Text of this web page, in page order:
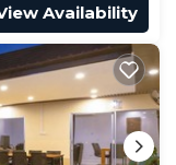
Availability